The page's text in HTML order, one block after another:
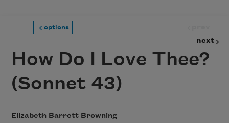
options
next
How Do I Love Thee?
(Sonnet 43)
Elizabeth Barrett Browning